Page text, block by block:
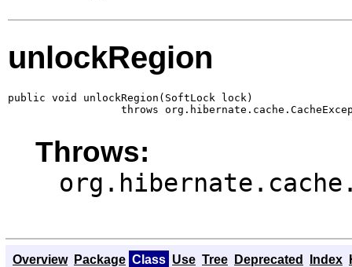
unlockRegion
public void unlockRegion(SoftLock lock)
throws
Throws:
Overview Package Class Use Tree Deprecated Index